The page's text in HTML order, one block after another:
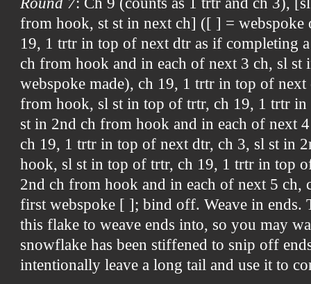
from hook, st st in next ch] ([ ] = webspoke
19, 1 trtr in top of next dtr as if completing
ch from hook and in each of next 3 ch, sl
webspoke made), ch 19, 1 trtr in top of
from hook, sl st in top of trtr, ch 19, 1 trtr
st in 2nd ch from hook and in each of next
ch 19, 1 trtr in top of next dtr, ch 3, sl st in
hook, sl st in top of trtr, ch 19, 1 trtr in top
2nd ch from hook and in each of next 5 ch,
first webspoke [ ]; bind off. Weave in ends.
this flake to weave ends into, so you may
snowflake has been stiffened to snip off
intentionally leave a long tail and use it to